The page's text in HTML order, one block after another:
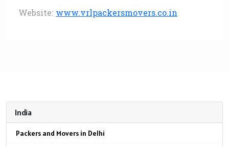
Website: www.vrlpackersmovers.co.in
India
Packers and Movers in Delhi